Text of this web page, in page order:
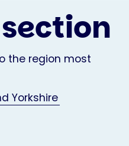
the region most
Yorkshire